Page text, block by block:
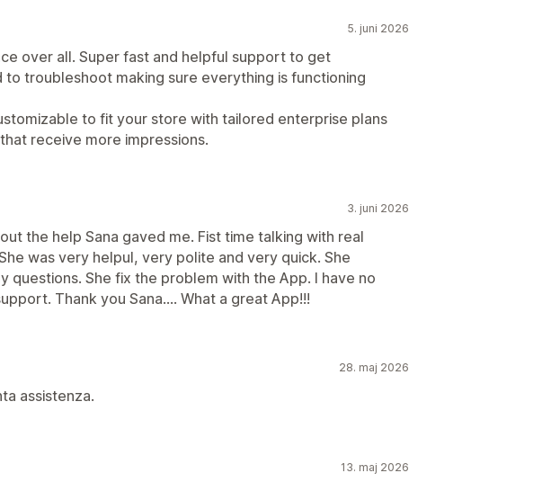
5. juni 2026
over all. Super fast and helpful support to get
to troubleshoot making sure everything is functioning
to fit your store with tailored enterprise plans
receive more impressions.
3. juni 2026
the help Sana gaved me. Fist time talking with real
was very helpul, very polite and very quick. She
questions. She fix the problem with the App. I have no
Thank you Sana.... What a great App!!!
28. maj 2026
assistenza.
13. maj 2026